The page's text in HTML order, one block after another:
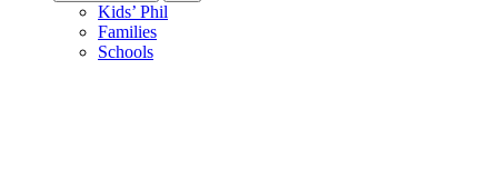
Kids’ Phil
Families
Schools